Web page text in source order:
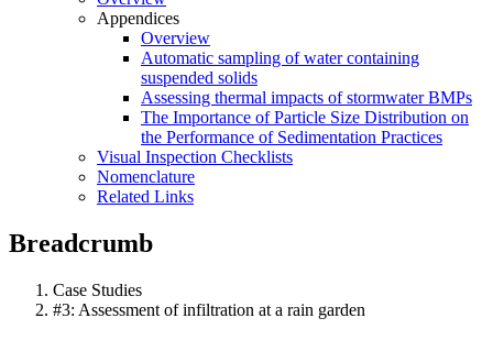
Appendices
Overview
Automatic sampling of water containing
suspended solids
Assessing thermal impacts of stormwater BMPs
The Importance of Particle Size Distribution on
the Performance of Sedimentation Practices
Visual Inspection Checklists
Nomenclature
Related Links
Breadcrumb
Case Studies
#3: Assessment of infiltration at a rain garden